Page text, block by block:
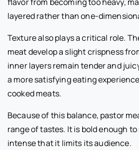
layered rather than one-
Texture also plays a critical role.
meat develop a slight crispness
inner layers remain tender and
a more satisfying eating
cooked meats.
Because of this balance, pastor
range of tastes. It is bold enough
intense that it limits its audience.